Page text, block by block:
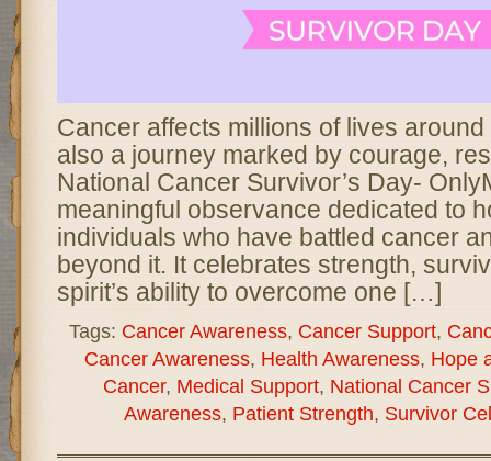
Cancer affects millions of lives
also a journey marked by courage,
National Cancer Survivor’s Day-
meaningful observance dedicated to
individuals who have battled cancer
beyond it. It celebrates strength,
spirit’s ability to overcome one […]
Tags: Cancer Awareness, Cancer Support,
Cancer Awareness, Health Awareness, Hope
Cancer, Medical Support, National Cancer
Awareness, Patient Strength, Survivor